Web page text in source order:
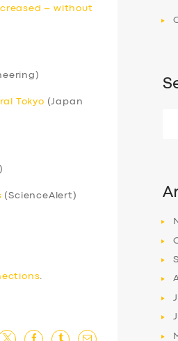
– without
Tokyo (Japan
(ScienceAlert)